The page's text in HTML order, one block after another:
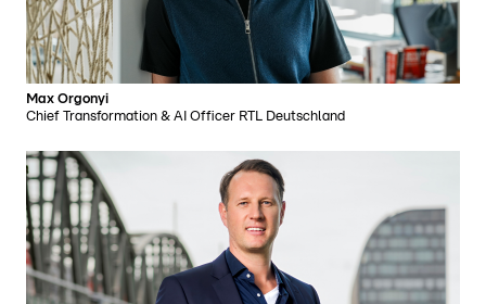
Max Orgonyi
Chief Transformation & AI Officer RTL Deutschland